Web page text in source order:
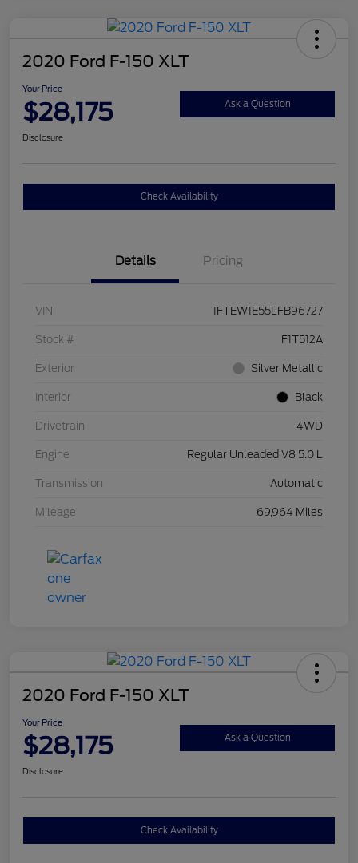
2020 Ford F-150 XLT
Your Price
$28,175 Ask a Question
Disclosure
Check Availability
Details Pricing
VIN 1FTEW1E55LFB96727
Stock # F1T512A
Exterior Silver Metallic
Interior Black
Drivetrain 4WD
Engine Regular Unleaded V8 5.0 L
Transmission Automatic
Mileage 69,964 Miles
2020 Ford F-150 XLT
Your Price
$28,175 Ask a Question
Disclosure
Check Availability